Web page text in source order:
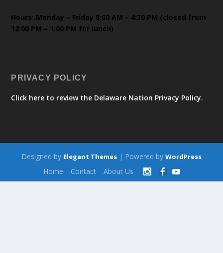
Hours: Monday – Friday 8:00 AM – 4:30 PM (closed from
12:00 PM – 1:00 PM for lunch)
PRIVACY POLICY
Click here to review the Delaware Nation Privacy Policy.
Designed by Elegant Themes | Powered by WordPress
Home Contact About Us